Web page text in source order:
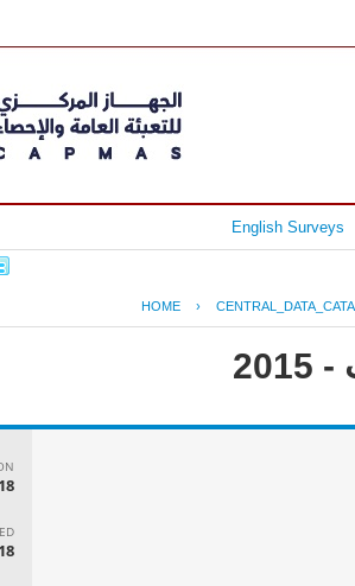
English Surveys
HOME ›